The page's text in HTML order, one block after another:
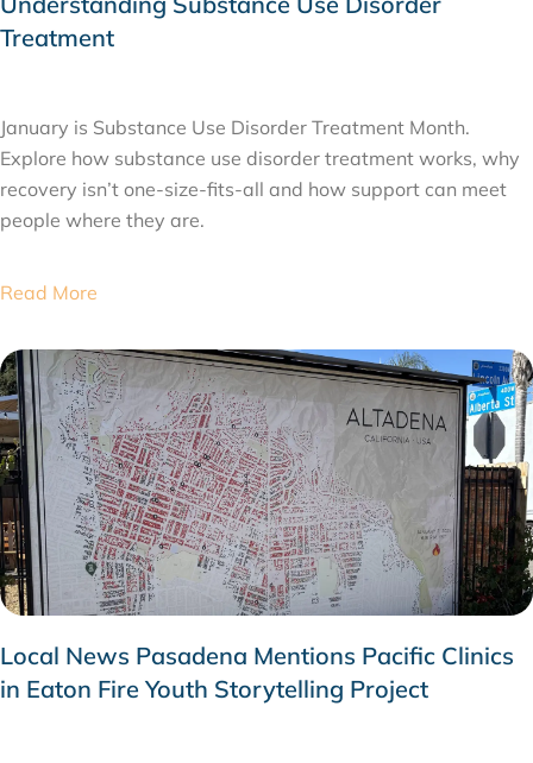
Treatment
January is Substance Use Disorder Treatment Month.
Explore how substance use disorder treatment works, why
recovery isn’t one-size-fits-all and how support can meet
people where they are.
Read More
Local News Pasadena Mentions Pacific Clinics
in Eaton Fire Youth Storytelling Project